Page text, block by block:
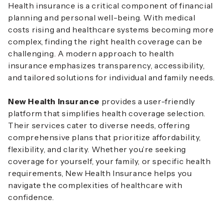
Health insurance is a critical component of financial
planning and personal well-being. With medical
costs rising and healthcare systems becoming more
complex, finding the right health coverage can be
challenging. A modern approach to health
insurance emphasizes transparency, accessibility,
and tailored solutions for individual and family needs.
New Health Insurance provides a user-friendly
platform that simplifies health coverage selection.
Their services cater to diverse needs, offering
comprehensive plans that prioritize affordability,
flexibility, and clarity. Whether you’re seeking
coverage for yourself, your family, or specific health
requirements, New Health Insurance helps you
navigate the complexities of healthcare with
confidence.